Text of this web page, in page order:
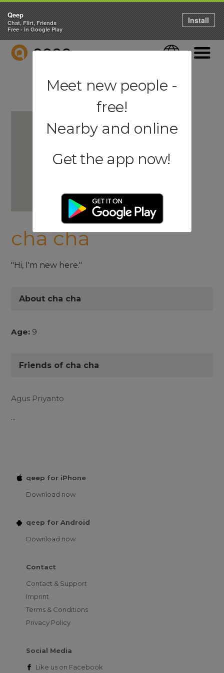
QEEP Language
cha cha
"Hi, I'm new here."
About cha cha
Age: 9
Friends of cha cha
Agus Priyanto
...
qeep for iPhone
Download now
qeep for Android
Download now
Contact
Contact & Support
Imprint
Terms & Conditions
Privacy Policy
Social Media
Like us on Facebook
Qeep
Chat, Flirt, Friends
Free - in Google Play
Install
Meet new people -
free!
Nearby and online
Get the app now!